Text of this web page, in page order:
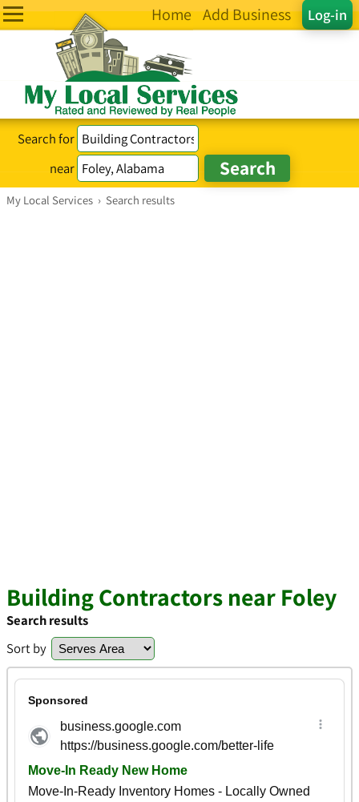
Log-in
Home Add Business
Search for
near
My Local Services › Search results
Building Contractors near Foley
Search results
Sort by